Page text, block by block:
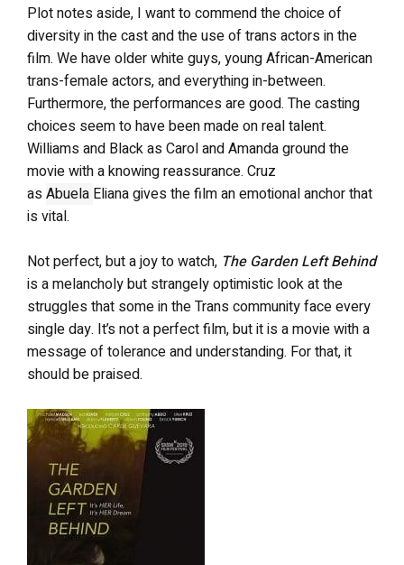
Plot notes aside, I want to commend the choice of
diversity in the cast and the use of trans actors in the
film. We have older white guys, young African-American
trans-female actors, and everything in-between.
Furthermore, the performances are good. The casting
choices seem to have been made on real talent.
Williams and Black as Carol and Amanda ground the
movie with a knowing reassurance. Cruz
asAbuela Eliana gives the film an emotional anchor that
is vital.
Not perfect, but a joy to watch, The Garden Left Behind
is a melancholy but strangely optimistic look at the
struggles that some in the Trans community face every
single day. It’s not a perfect film, but it is a movie with a
message of tolerance and understanding. For that, it
should be praised.